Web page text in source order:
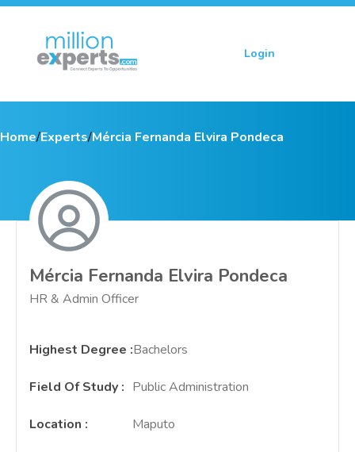
Login
Home/Experts/Mércia Fernanda Elvira Pondeca
Mércia Fernanda Elvira Pondeca
HR & Admin Officer
Highest Degree :Bachelors
Field Of Study : Public Administration
Location : Maputo